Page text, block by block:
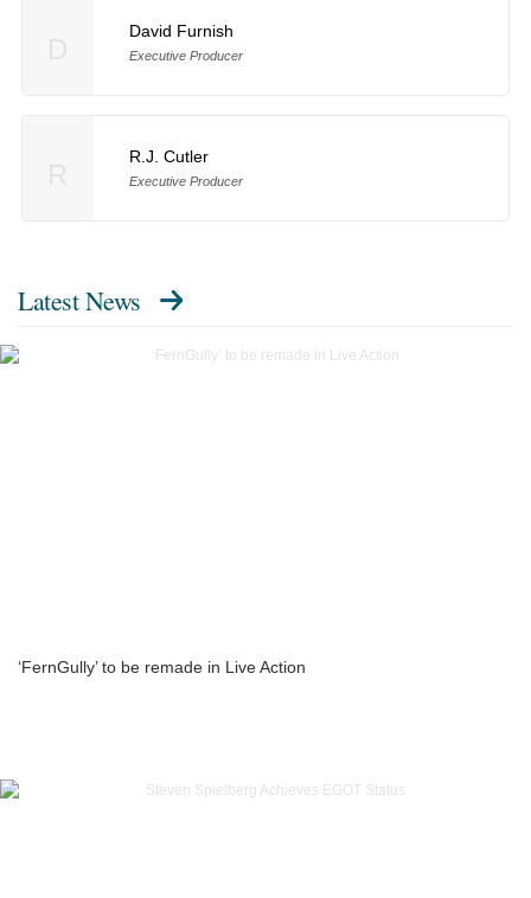
David Furnish
Executive Producer
R.J. Cutler
Executive Producer
Latest News
‘FernGully’ to be remade in Live Action